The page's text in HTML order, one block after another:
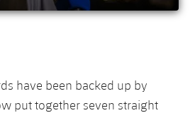
have been backed up by
put together seven straight